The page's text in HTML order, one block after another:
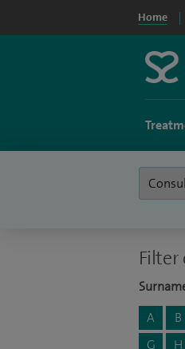
Home
A
B
G
H